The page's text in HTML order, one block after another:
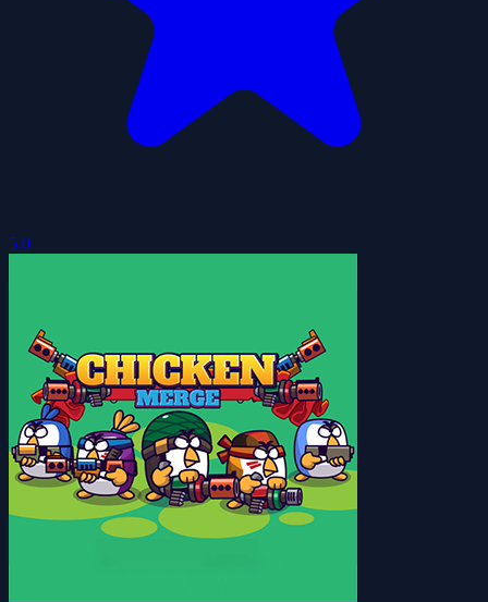
5.0